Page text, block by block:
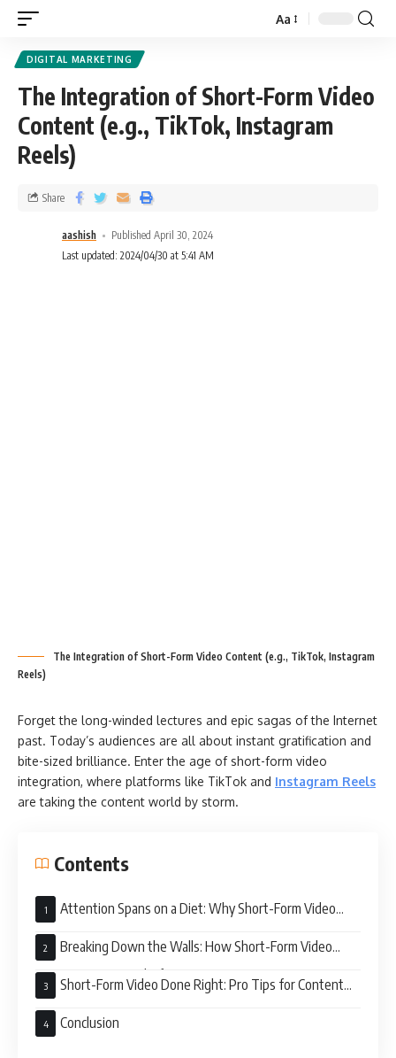
Aa
DIGITAL MARKETING
The Integration of Short-Form Video
Content (e.g., TikTok, Instagram
Reels)
aashish
Published April 30, 2024
Last updated: 2024/04/30 at 5:41 AM
Share
The Integration of Short-Form Video Content (e.g., TikTok, Instagram
Reels)
Forget the long-winded lectures and epic sagas of the Internet
past. Today’s audiences are all about instant gratification and
bite-sized brilliance. Enter the age of short-form video
integration, where platforms like TikTok and Instagram Reels
are taking the content world by storm.
Contents
Attention Spans on a Diet: Why Short-Form Video
Reigns Supreme
Breaking Down the Walls: How Short-Form Video
Integrates Across Platforms
Short-Form Video Done Right: Pro Tips for Content
Creators
Conclusion